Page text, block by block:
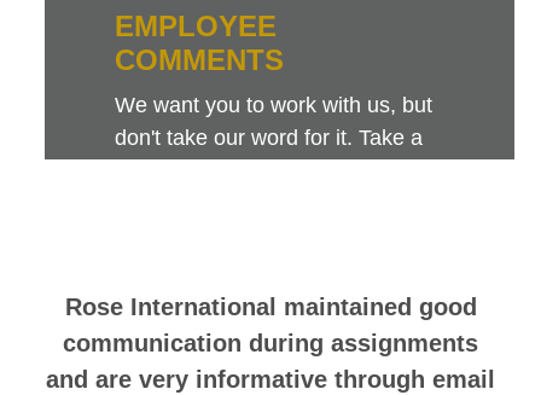
Rose International maintained good
communication during assignments
and are very informative through email
EMPLOYEE
COMMENTS
We want you to work with us, but
don't take our word for it. Take a